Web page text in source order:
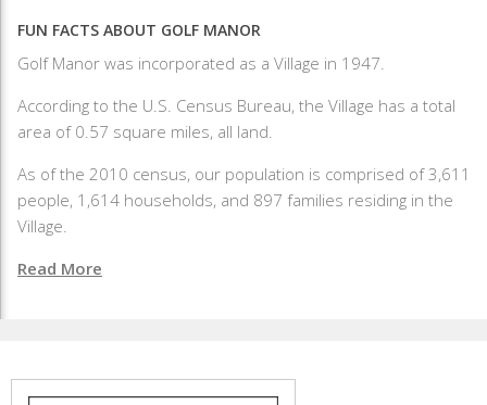
FUN FACTS ABOUT GOLF MANOR
Golf Manor was incorporated as a Village in 1947.
According to the U.S. Census Bureau, the Village has a total
area of 0.57 square miles, all land.
As of the 2010 census, our population is comprised of 3,611
people, 1,614 households, and 897 families residing in the
Village.
Read More